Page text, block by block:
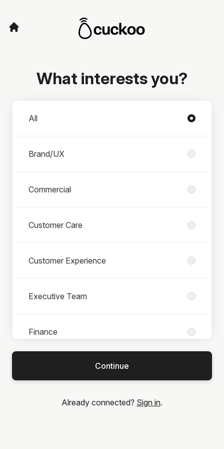
What interests you?
All
Brand/UX
Commercial
Customer Care
Customer Experience
Executive Team
Finance
Continue
Already connected? Sign in.